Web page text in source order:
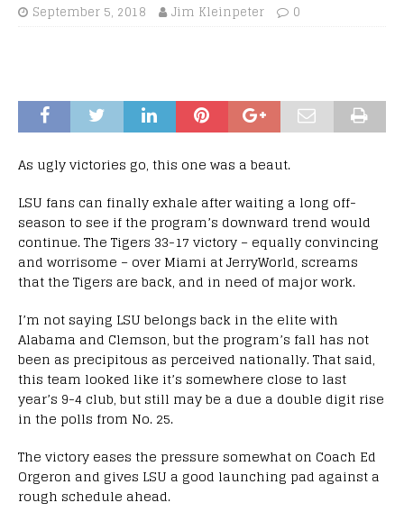
September 5, 2018 Jim Kleinpeter 0
As ugly victories go, this one was a beaut.
LSU fans can finally exhale after waiting a long off-
season to see if the program’s downward trend would
continue. The Tigers 33-17 victory – equally convincing
and worrisome – over Miami at JerryWorld, screams
that the Tigers are back, and in need of major work.
I’m not saying LSU belongs back in the elite with
Alabama and Clemson, but the program’s fall has not
been as precipitous as perceived nationally. That said,
this team looked like it’s somewhere close to last
year’s 9-4 club, but still may be a due a double digit rise
in the polls from No. 25.
The victory eases the pressure somewhat on Coach Ed
Orgeron and gives LSU a good launching pad against a
rough schedule ahead.